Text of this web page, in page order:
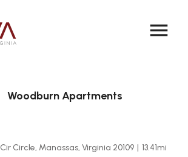
menu
Woodburn Apartments
Circle, Manassas, Virginia 20109 | 13.41mi